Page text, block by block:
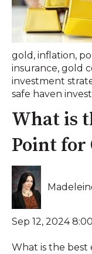
gold , inflation,
insurance, gold
investment
safe haven
What is
Point for
Sep 12, 2024
What is the best